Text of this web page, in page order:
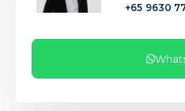
+65 9630